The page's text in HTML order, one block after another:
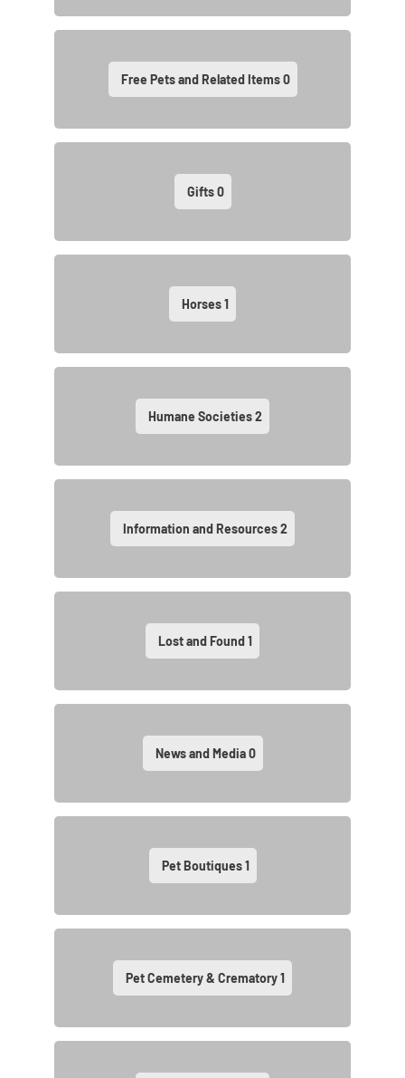
Free Pets and Related Items0
Gifts0
Horses1
Humane Societies2
Information and Resources2
Lost and Found1
News and Media0
Pet Boutiques1
Pet Cemetery & Crematory1